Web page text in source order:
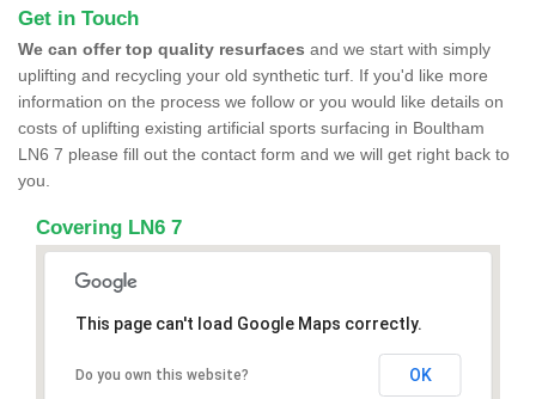
Get in Touch
We can offer top quality resurfaces and we start with simply
uplifting and recycling your old synthetic turf. If you'd like more
information on the process we follow or you would like details on
costs of uplifting existing artificial sports surfacing in Boultham
LN6 7 please fill out the contact form and we will get right back to
you.
Covering LN6 7
This page can't load Google Maps correctly.
Do you own this website? OK